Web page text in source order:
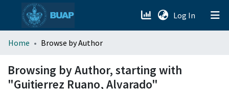
Log In (current)
menu.section.about_menu
All of DSpace
Home Browse by Author
Browsing by Author, starting with
"Guitierrez Ruano, Alvarado"